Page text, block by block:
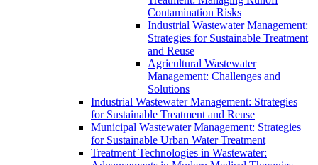
Contamination Risks
Industrial Wastewater Management:
Strategies for Sustainable Treatment
and Reuse
Agricultural Wastewater
Management: Challenges and
Solutions
Industrial Wastewater Management: Strategies
for Sustainable Treatment and Reuse
Municipal Wastewater Management: Strategies
for Sustainable Urban Water Treatment
Treatment Technologies in Wastewater: